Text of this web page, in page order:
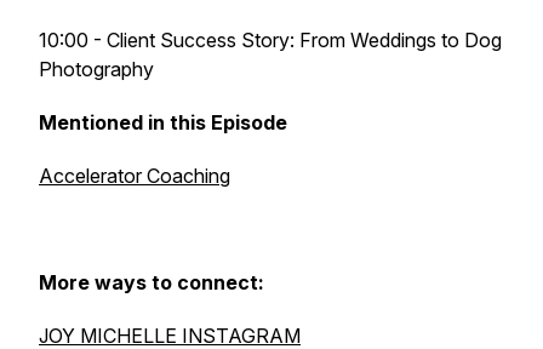
10:00 - Client Success Story: From Weddings to Dog
Photography
Mentioned in this Episode
Accelerator Coaching
More ways to connect:
JOY MICHELLE INSTAGRAM